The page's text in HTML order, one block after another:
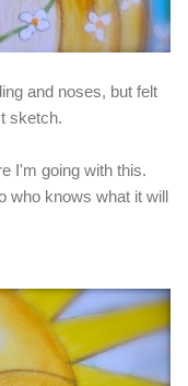
and noses, but felt
sketch.
I'm going with this.
who knows what it will